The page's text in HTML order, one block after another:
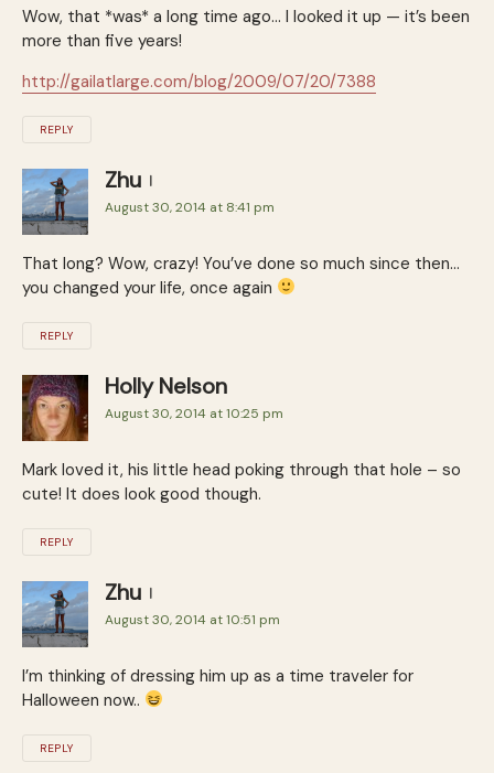
Wow, that *was* a long time ago… I looked it up — it’s been
more than five years!
http://gailatlarge.com/blog/2009/07/20/7388
REPLY
Zhu
August 30, 2014 at 8:41 pm
That long? Wow, crazy! You’ve done so much since then…
you changed your life, once again
REPLY
Holly Nelson
August 30, 2014 at 10:25 pm
Mark loved it, his little head poking through that hole – so
cute! It does look good though.
REPLY
Zhu
August 30, 2014 at 10:51 pm
I’m thinking of dressing him up as a time traveler for
Halloween now..
REPLY